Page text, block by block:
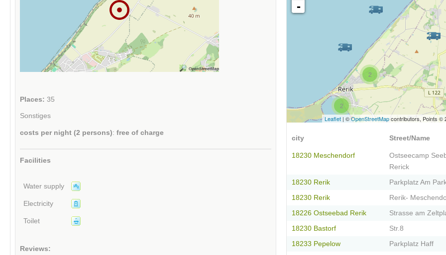
Places: 35
Sonstiges
costs per night (2 persons): free of charge
Facilities
Water supply
Electricity
Toilet
Reviews:
2
2
-
Leaflet | ©OpenStreetMapcontributors, Points ©
city Street/Name
18230 Meschendorf
Ostseecamp
Rerick
18230 Rerik Parkplatz Am
18230 Rerik Rerik-
18226 Ostseebad Rerik Strasse am
18230 Bastorf Str.8
18233 Pepelow Parkplatz Haff